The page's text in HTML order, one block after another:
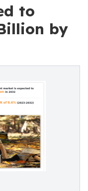
to
by